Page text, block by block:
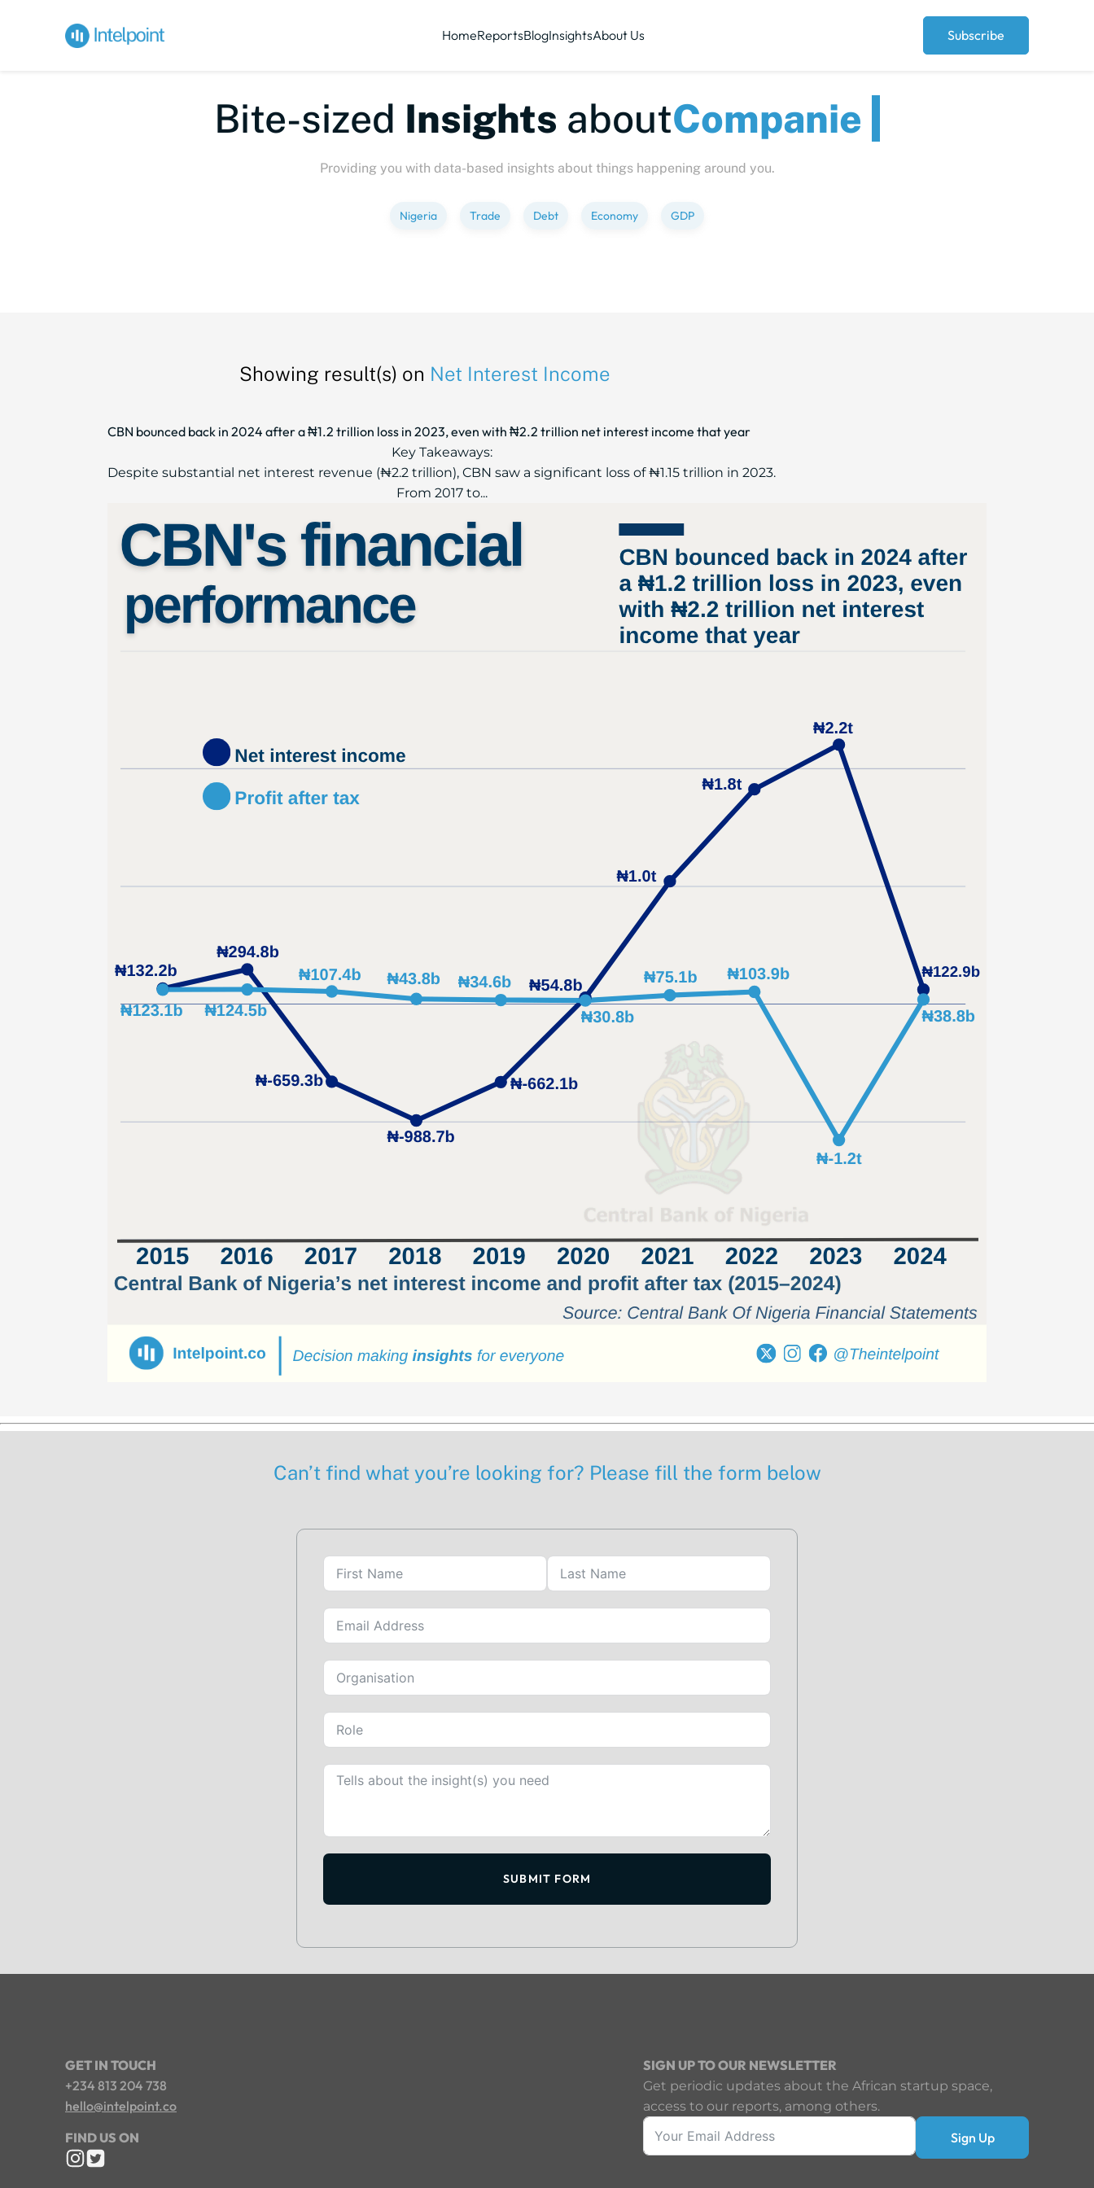
HomeReportsBlogInsightsAbout Us Subscribe
Bite-sizedInsightsabout
Providing you with data-based insights about things happening around you.
Nigeria Trade Debt Economy GDP
Showing result(s) on Net Interest Income
CBN bounced back in 2024 after a ₦1.2 trillion loss in 2023, even with ₦2.2 trillion net interest income that year
Key Takeaways:
Despite substantial net interest revenue (₦2.2 trillion), CBN saw a significant loss of ₦1.15 trillion in 2023.
From 2017 to...
Can’t find what you’re looking for? Please fill the form below
SUBMIT FORM
GET IN TOUCH
+234 813 204 738
hello@intelpoint.co
FIND US ON
SIGN UP TO OUR NEWSLETTER
Get periodic updates about the African startup space,
access to our reports, among others.
Sign Up